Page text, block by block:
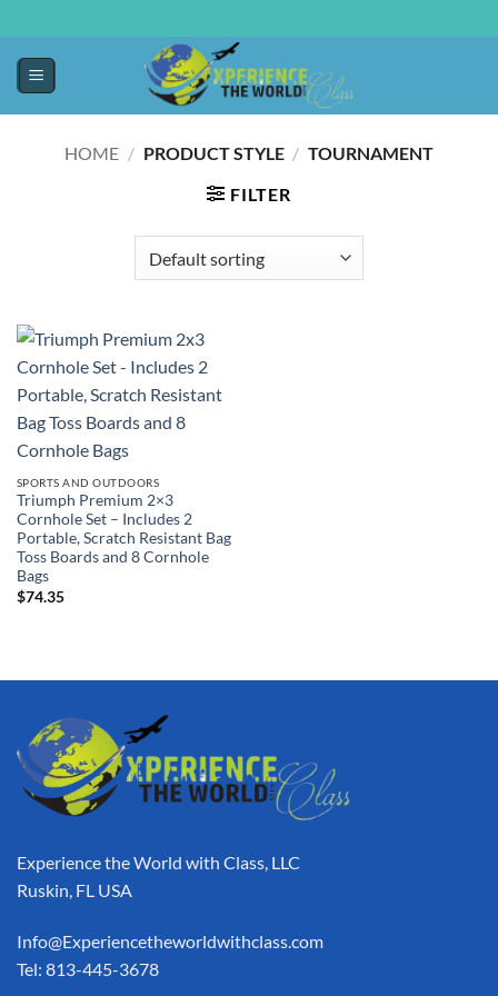
HOME / PRODUCT STYLE / ‎TOURNAMENT
FILTER
SPORTS AND OUTDOORS
Triumph Premium 2×3
Cornhole Set – Includes 2
Portable, Scratch Resistant Bag
Toss Boards and 8 Cornhole
Bags
$74.35
Experience the World with Class, LLC
Ruskin, FL USA
Info@Experiencetheworldwithclass.com
Tel: 813-445-3678